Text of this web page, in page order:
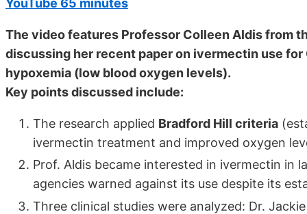
YouTube 65 minutes
The video features Professor Colleen Aldis from
discussing her recent paper on ivermectin use
hypoxemia (low blood oxygen levels).
Key points discussed include:
The research applied Bradford Hill criteria
ivermectin treatment and improved oxygen
Prof. Aldis became interested in ivermectin in
agencies warned against its use despite its
Three clinical studies were analyzed: Dr.